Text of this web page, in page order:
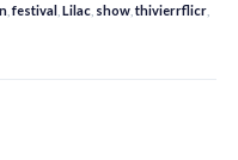
,festival Lilac show ,thivierrflicr